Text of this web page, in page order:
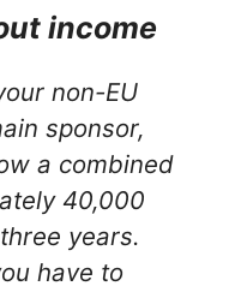
income
non-EU
sponsor,
a combined
40,000
years.
have to